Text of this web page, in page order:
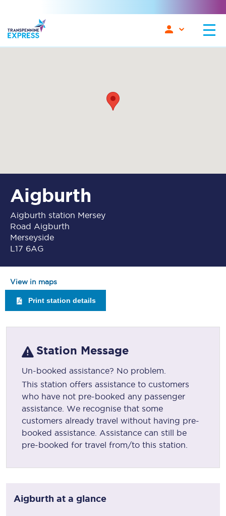
Aigburth
Aigburth station Mersey
Road Aigburth
Merseyside
L17 6AG
View in maps
Print station details
Station Message
Un-booked assistance? No problem.
This station offers assistance to customers
who have not pre-booked any passenger
assistance. We recognise that some
customers already travel without having pre-
booked assistance. Assistance can still be
pre-booked for travel from/to this station.
Aigburth at a glance